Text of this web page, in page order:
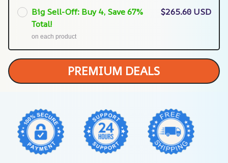
Big Sell-Off: Buy 4, Save 67%
Total!
on each product
$265.60 USD
PREMIUM DEALS